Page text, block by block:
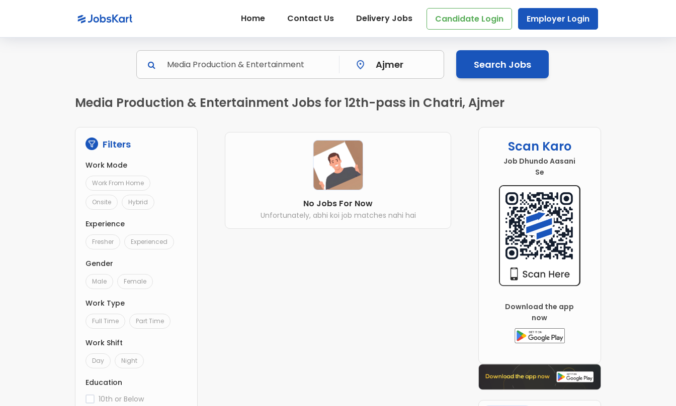
Home Contact Us Delivery Jobs Candidate Login Employer Login
Search Jobs
Media Production & Entertainment Jobs for 12th-pass in Chatri, Ajmer
Filters
Work Mode
Work From Home
Onsite Hybrid
Experience
Fresher Experienced
Gender
Male Female
Work Type
Full Time Part Time
Work Shift
Day Night
Education
10th or Below
No Jobs For Now
Unfortunately, abhi koi job matches nahi hai
Scan Karo
Job Dhundo Aasani
Se
Download the app
now